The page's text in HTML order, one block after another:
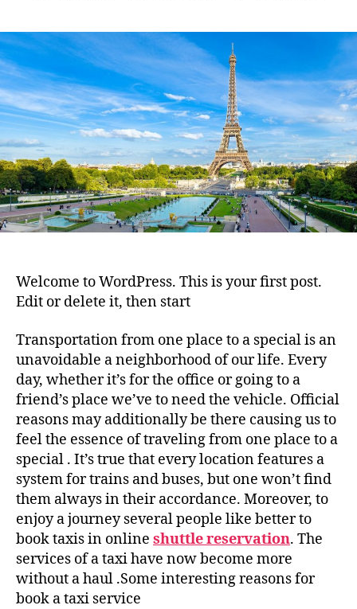
Welcome to WordPress. This is your first post.
Edit or delete it, then start
Transportation from one place to a special is an
unavoidable a neighborhood of our life. Every
day, whether it’s for the office or going to a
friend’s place we’ve to need the vehicle. Official
reasons may additionally be there causing us to
feel the essence of traveling from one place to a
special . It’s true that every location features a
system for trains and buses, but one won’t find
them always in their accordance. Moreover, to
enjoy a journey several people like better to
book taxis in online shuttle reservation. The
services of a taxi have now become more
without a haul .Some interesting reasons for
book a taxi service